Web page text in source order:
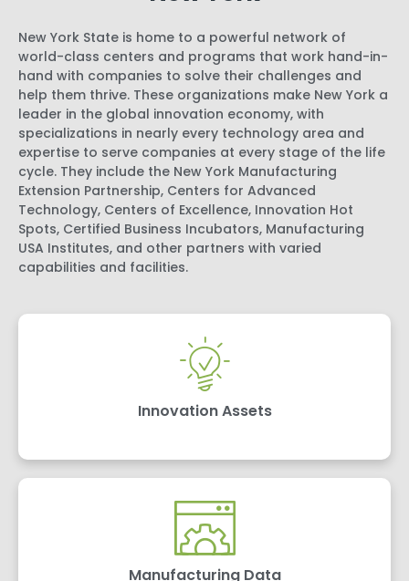
New York State is home to a powerful network of
world-class centers and programs that work hand-in-
hand with companies to solve their challenges and
help them thrive. These organizations make New York a
leader in the global innovation economy, with
specializations in nearly every technology area and
expertise to serve companies at every stage of the life
cycle. They include the New York Manufacturing
Extension Partnership, Centers for Advanced
Technology, Centers of Excellence, Innovation Hot
Spots, Certified Business Incubators, Manufacturing
USA Institutes, and other partners with varied
capabilities and facilities.
Innovation Assets
Manufacturing Data